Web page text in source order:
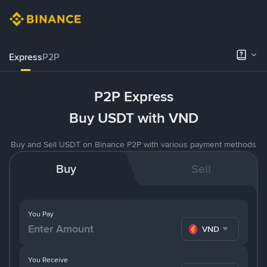
ExpressP2P
P2P Express
Buy USDT with VND
Buy and Sell USDT on Binance P2P with various payment methods
Buy Sell
You Pay
VND
You Receive